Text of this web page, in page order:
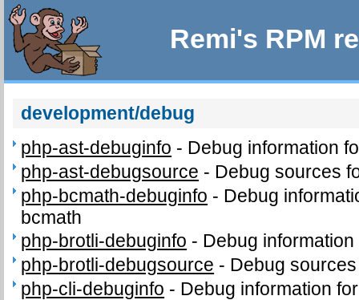
Remi's RPM
development/debug
php-ast-debuginfo - Debug information
php-ast-debugsource - Debug sources
php-bcmath-debuginfo - Debug
bcmath
php-brotli-debuginfo - Debug
php-brotli-debugsource - Debug
php-cli-debuginfo - Debug information